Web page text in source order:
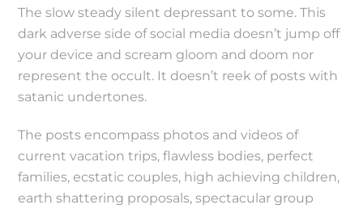
The slow steady silent depressant to some. This
dark adverse side of social media doesn’t jump off
your device and scream gloom and doom nor
represent the occult. It doesn’t reek of posts with
satanic undertones.
The posts encompass photos and videos of
current vacation trips, flawless bodies, perfect
families, ecstatic couples, high achieving children,
earth shattering proposals, spectacular group